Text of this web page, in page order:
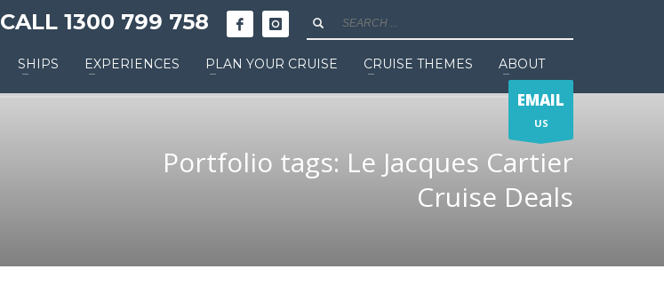
CALL 1300 799 758
SHIPS EXPERIENCES PLAN YOUR CRUISE CRUISE THEMES ABOUT
EMAIL
US
Portfolio tags: Le Jacques Cartier
Cruise Deals